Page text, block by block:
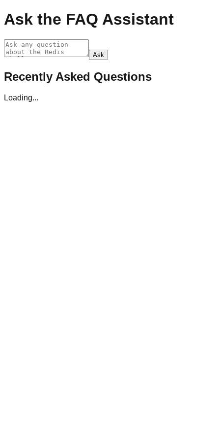
Ask the FAQ Assistant
Ask
Recently Asked Questions
Loading...